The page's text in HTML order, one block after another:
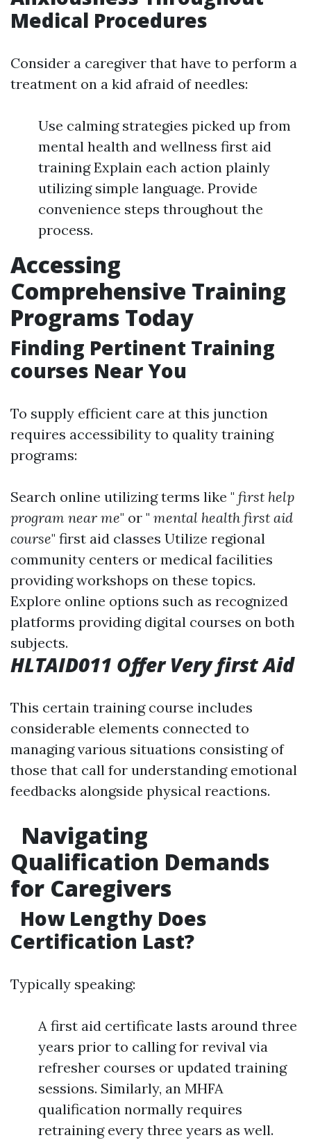
Medical Procedures
Consider a caregiver that have to perform a
treatment on a kid afraid of needles:
Use calming strategies picked up from
mental health and wellness first aid
training Explain each action plainly
utilizing simple language. Provide
convenience steps throughout the
process.
Accessing
Comprehensive Training
Programs Today
Finding Pertinent Training
courses Near You
To supply efficient care at this junction
requires accessibility to quality training
programs:
Search online utilizing terms like " first help
program near me" or " mental health first aid
course" first aid classes Utilize regional
community centers or medical facilities
providing workshops on these topics.
Explore online options such as recognized
platforms providing digital courses on both
subjects.
HLTAID011 Offer Very first Aid
This certain training course includes
considerable elements connected to
managing various situations consisting of
those that call for understanding emotional
feedbacks alongside physical reactions.
Navigating
Qualification Demands
for Caregivers
How Lengthy Does
Certification Last?
Typically speaking:
A first aid certificate lasts around three
years prior to calling for revival via
refresher courses or updated training
sessions. Similarly, an MHFA
qualification normally requires
retraining every three years as well.